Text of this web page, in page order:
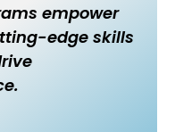
empower
edge skills